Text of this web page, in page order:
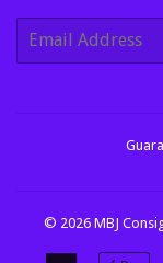
E-
© 2026 MBJ